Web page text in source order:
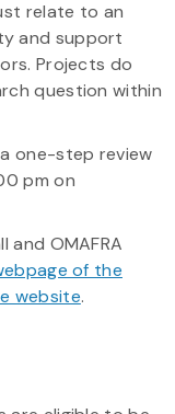
relate to an
and support
Projects do
question within
one-step review
pm on
OMAFRA
of the
website.